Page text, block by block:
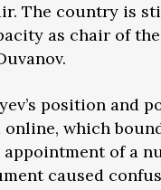
The country is
as chair of
position and
online, which
of a
caused